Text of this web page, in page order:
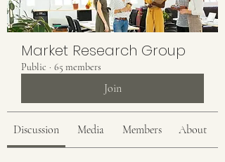
Market Research Group
Public · 65 members
Join
Discussion Media Members About